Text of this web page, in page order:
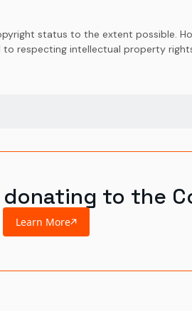
status to the extent possible.
respecting intellectual property
donating to the
Learn More